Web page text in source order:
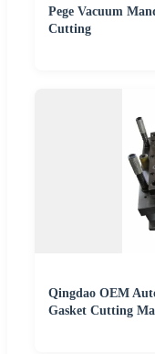
Pege Vacuum
Cutting
Qingdao OEM
Gasket Cutting